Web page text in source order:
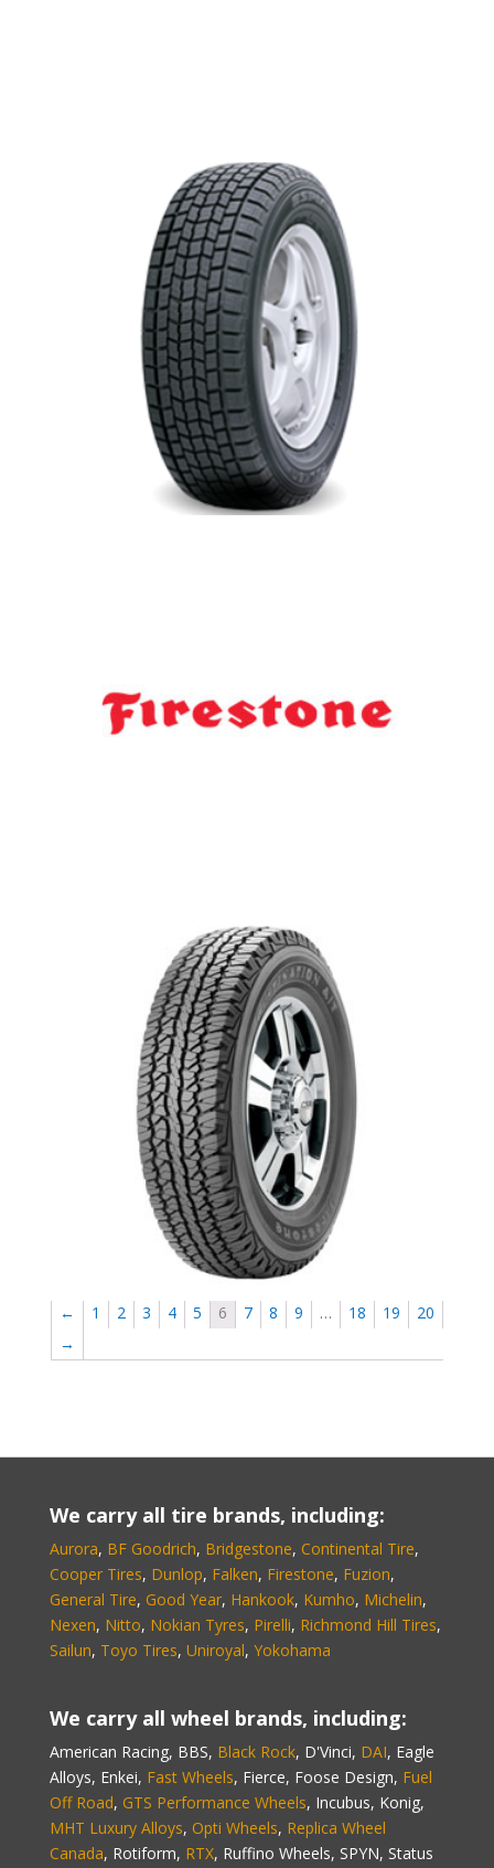
Falken Winter Tires
Firestone Destination AT- sale-newmarket
← 1 2 3 4 5 6 7 8 9 … 18 19
20
→
We carry all tire brands, including:
Aurora, BF Goodrich, Bridgestone, Continental Tire,
Cooper Tires, Dunlop, Falken, Firestone, Fuzion,
General Tire, Good Year, Hankook, Kumho, Michelin,
Nexen, Nitto, Nokian Tyres, Pirelli, Richmond Hill Tires,
Sailun, Toyo Tires, Uniroyal, Yokohama
We carry all wheel brands, including:
American Racing, BBS, Black Rock, D'Vinci, DAI, Eagle
Alloys, Enkei, Fast Wheels, Fierce, Foose Design, Fuel
Off Road, GTS Performance Wheels, Incubus, Konig,
MHT Luxury Alloys, Opti Wheels, Replica Wheel
Canada, Rotiform, RTX, Ruffino Wheels, SPYN, Status